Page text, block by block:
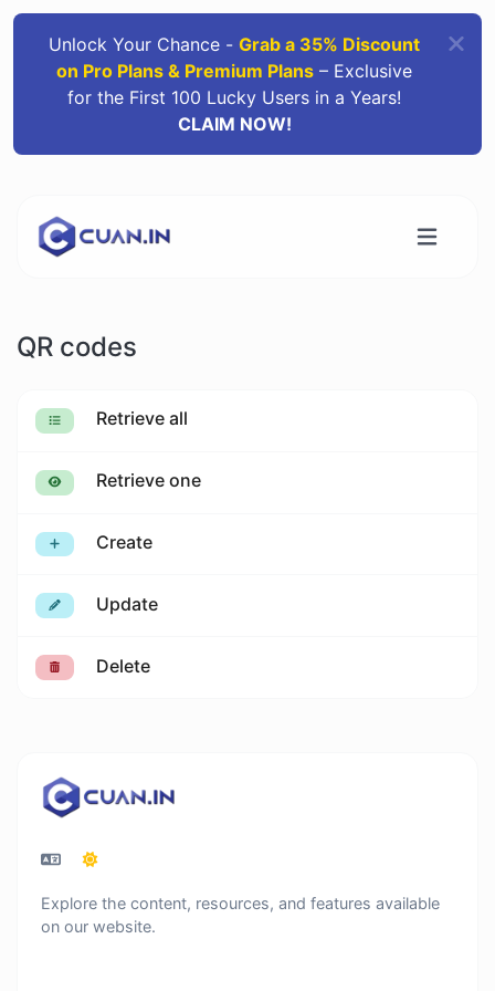
Unlock Your Chance -Grab a 35% Discount
on Pro Plans & Premium Plans – Exclusive
for the First 100 Lucky Users in a Years!
CLAIM NOW!
QR codes
Retrieve all
Retrieve one
Create
Update
Delete
Explore the content, resources, and features available
on our website.